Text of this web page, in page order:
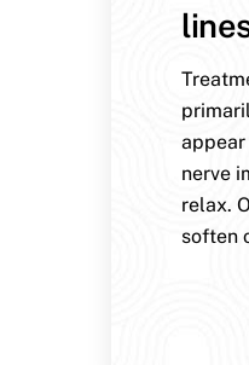
nerve
relax.
soften